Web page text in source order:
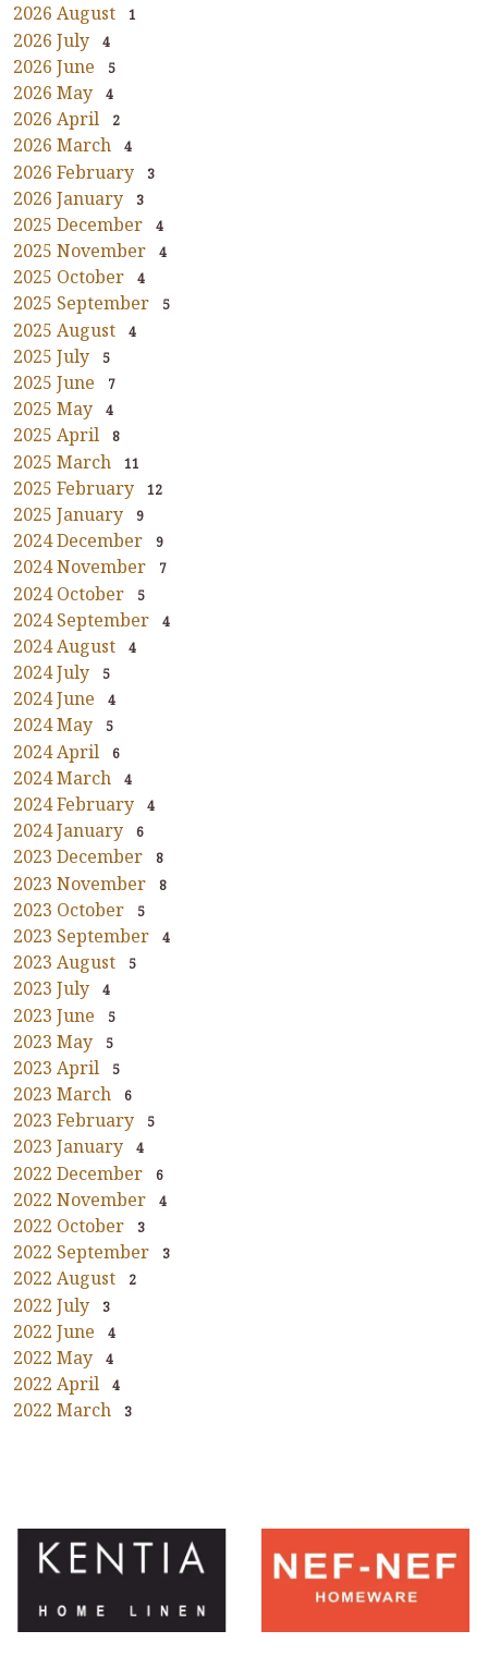
2026 August 1
2026 July 4
2026 June 5
2026 May 4
2026 April 2
2026 March 4
2026 February 3
2026 January 3
2025 December 4
2025 November 4
2025 October 4
2025 September 5
2025 August 4
2025 July 5
2025 June 7
2025 May 4
2025 April 8
2025 March 11
2025 February 12
2025 January 9
2024 December 9
2024 November 7
2024 October 5
2024 September 4
2024 August 4
2024 July 5
2024 June 4
2024 May 5
2024 April 6
2024 March 4
2024 February 4
2024 January 6
2023 December 8
2023 November 8
2023 October 5
2023 September 4
2023 August 5
2023 July 4
2023 June 5
2023 May 5
2023 April 5
2023 March 6
2023 February 5
2023 January 4
2022 December 6
2022 November 4
2022 October 3
2022 September 3
2022 August 2
2022 July 3
2022 June 4
2022 May 4
2022 April 4
2022 March 3